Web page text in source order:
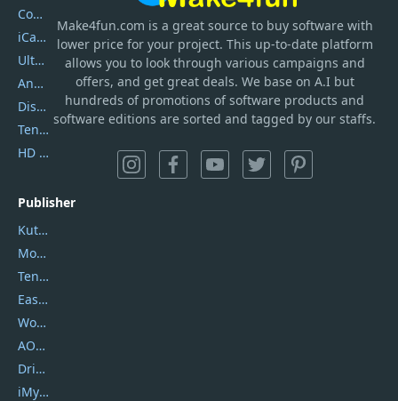
Make4fun.com is a great source to buy software with
lower price for your project. This up-to-date platform
allows you to look through various campaigns and
offers, and get great deals. We base on A.I but
hundreds of promotions of software products and
software editions are sorted and tagged by our staffs.
Coolmuster
iCareFone
UltData
AnyTrans
DiskGenius
Tenorshare iAnygo
HD Video Converter Factory
Publisher
Kutools
Movavi
Tenorshare
EaseUS
Wondershare
AOMEI
DriverEasy
iMyfone